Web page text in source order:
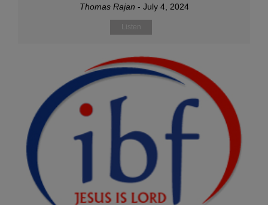
Thomas Rajan - July 4, 2024
Listen